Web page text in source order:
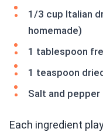
1/3 cup Italian
homemade)
1 tablespoon
1 teaspoon
Salt and
Each ingredient